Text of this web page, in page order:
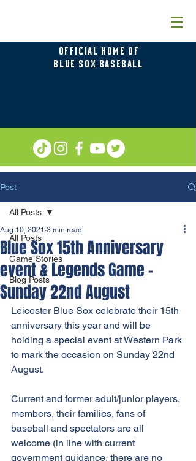
OFFICIAL HOME OF
BLUE SOX BASEBALL
Post
All Posts
Game Stories
Blog Posts
All Posts
Blue Sox 15th Anniversary
event & Legends Game –
Sunday 22nd August
Aug 10, 2021 3 min read
Leicester Blue Sox celebrate their 15th
anniversary this year and will be
holding a special event at Western Park
to mark the occasion on Sunday 22nd
August.
Current and former adult/junior players,
members, their families, fans of
baseball and spectators are all
welcome (in line with current
government guidance, there are no